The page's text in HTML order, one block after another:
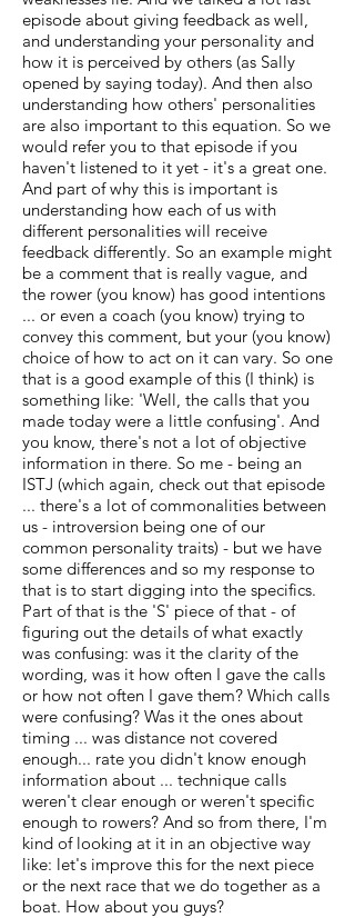
episode about giving feedback as well,
and understanding your personality and
how it is perceived by others (as Sally
opened by saying today). And then also
understanding how others' personalities
are also important to this equation. So we
would refer you to that episode if you
haven't listened to it yet - it's a great one.
And part of why this is important is
understanding how each of us with
different personalities will receive
feedback differently. So an example might
be a comment that is really vague, and
the rower (you know) has good intentions
... or even a coach (you know) trying to
convey this comment, but your (you know)
choice of how to act on it can vary. So one
that is a good example of this (I think) is
something like: 'Well, the calls that you
made today were a little confusing'. And
you know, there's not a lot of objective
information in there. So me - being an
ISTJ (which again, check out that episode
... there's a lot of commonalities between
us - introversion being one of our
common personality traits) - but we have
some differences and so my response to
that is to start digging into the specifics.
Part of that is the 'S' piece of that - of
figuring out the details of what exactly
was confusing: was it the clarity of the
wording, was it how often I gave the calls
or how not often I gave them? Which calls
were confusing? Was it the ones about
timing ... was distance not covered
enough... rate you didn't know enough
information about ... technique calls
weren't clear enough or weren't specific
enough to rowers? And so from there, I'm
kind of looking at it in an objective way
like: let's improve this for the next piece
or the next race that we do together as a
boat. How about you guys?